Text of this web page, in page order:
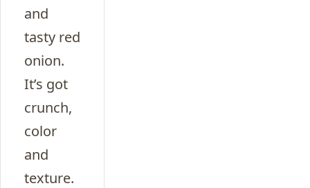
and
tasty red
onion.
It’s got
crunch,
color
and
texture.